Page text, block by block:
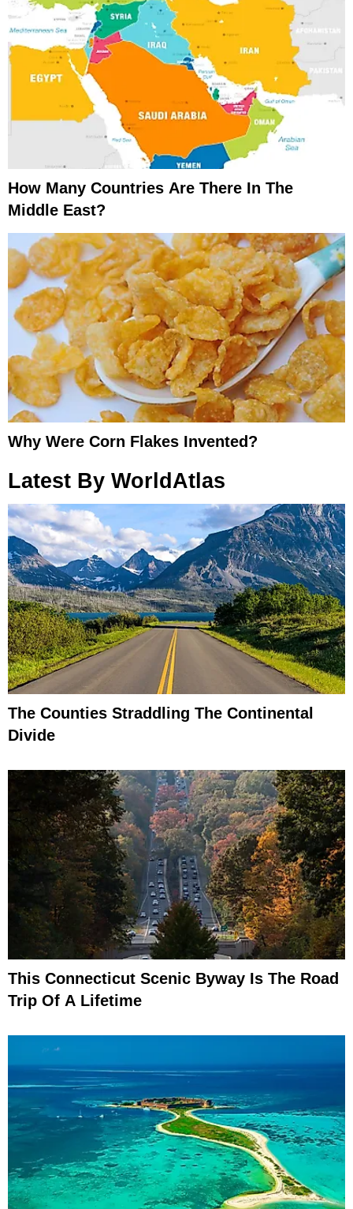
How Many Countries Are There In The
Middle East?
Why Were Corn Flakes Invented?
Latest By WorldAtlas
The Counties Straddling The Continental
Divide
This Connecticut Scenic Byway Is The Road
Trip Of A Lifetime